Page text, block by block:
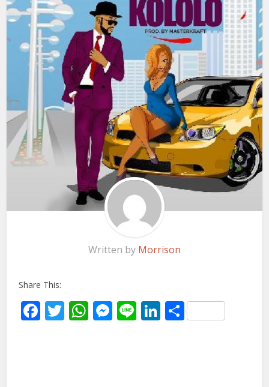
Written by Morrison
Share This:
Facebook
Twitter
WhatsApp
Messenger
LineLinkedIn
Share